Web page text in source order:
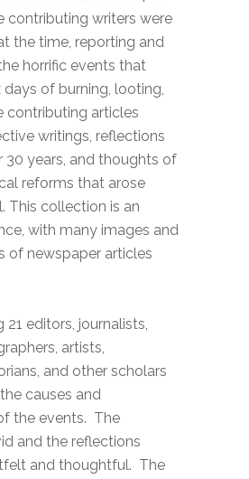
contributing writers were
the time, reporting and
horrific events that
of burning, looting,
contributing articles
writings, reflections
30 years, and thoughts of
reforms that arose
This collection is an
with many images and
of newspaper articles
editors, journalists,
artists,
and other scholars
causes and
the events. The
and the reflections
and thoughtful. The